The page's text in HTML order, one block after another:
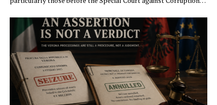
becoming ever more frequent: trials drag on to the maximum
limits of pretrial detention. In more than …